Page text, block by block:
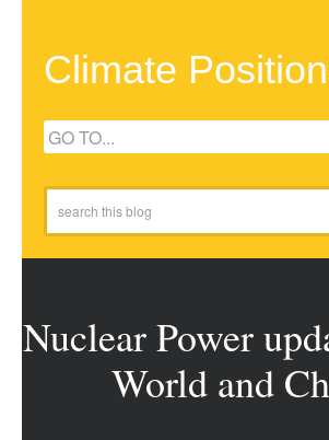
Climate
Nuclear Power
World and